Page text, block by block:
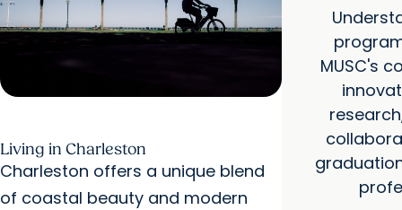
Living in Charleston
Charleston offers a unique blend
of coastal beauty and modern
MUSC's